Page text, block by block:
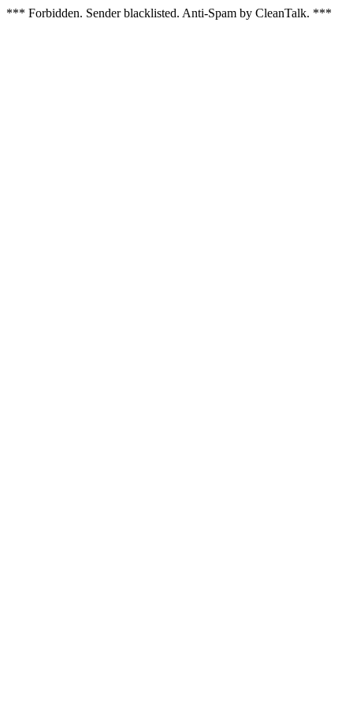
*** Forbidden. Sender blacklisted. Anti-Spam by CleanTalk. ***